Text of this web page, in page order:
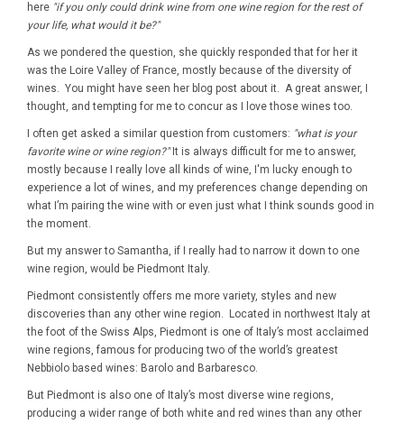
here "if you only could drink wine from one wine region for the rest of
your life, what would it be?"
As we pondered the question, she quickly responded that for her it
was the Loire Valley of France, mostly because of the diversity of
wines. You might have seen her blog post about it. A great answer, I
thought, and tempting for me to concur as I love those wines too.
I often get asked a similar question from customers: "what is your
favorite wine or wine region?"It is always difficult for me to answer,
mostly because I really love all kinds of wine, I'm lucky enough to
experience a lot of wines, and my preferences change depending on
what I’m pairing the wine with or even just what I think sounds good in
the moment.
But my answer to Samantha, if I really had to narrow it down to one
wine region, would be Piedmont Italy.
Piedmont consistently offers me more variety, styles and new
discoveries than any other wine region. Located in northwest Italy at
the foot of the Swiss Alps, Piedmont is one of Italy’s most acclaimed
wine regions, famous for producing two of the world’s greatest
Nebbiolo based wines: Barolo and Barbaresco.
But Piedmont is also one of Italy’s most diverse wine regions,
producing a wider range of both white and red wines than any other